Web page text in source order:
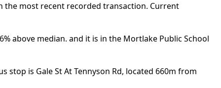
the most recent recorded transaction. Current
above median. and it is in the Mortlake Public School
is Gale St At Tennyson Rd, located 660m from